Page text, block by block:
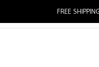
FREE